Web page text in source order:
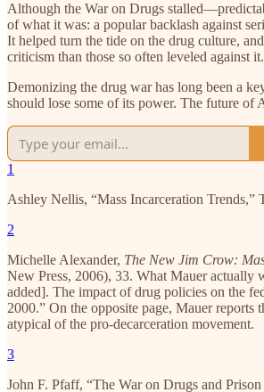
Although the War on Drugs
of what it was: a popular backlash against
It helped turn the tide on the drug culture,
criticism than those so often leveled against it.
Demonizing the drug war has long been a
should lose some of its power. The future of
1
Ashley Nellis, “Mass Incarceration Trends,”
2
Michelle Alexander, The New Jim Crow:
New Press, 2006), 33. What Mauer actually
added]. The impact of drug policies on the
2000.” On the opposite page, Mauer reports
atypical of the pro-decarceration movement.
3
John F. Pfaff, “The War on Drugs and